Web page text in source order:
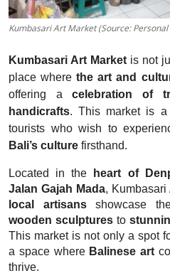
Kumbasari Art Market (Source:
Kumbasari Art Market is not
place wherethe art and
offering acelebration of
handicrafts. This market is a
tourists who wish to
Bali’s culture firsthand.
Located in the heart of
Jalan Gajah Mada,
local artisansshowcase
wooden sculpturesto
This market is not only a spot
a space where Balinese art
thrive.